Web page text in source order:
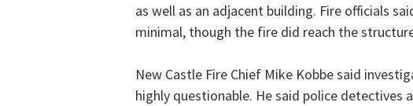
as well as an adjacent building. Fire officials
minimal, though the fire did reach the
New Castle Fire Chief Mike Kobbe said
highly questionable. He said police detectives